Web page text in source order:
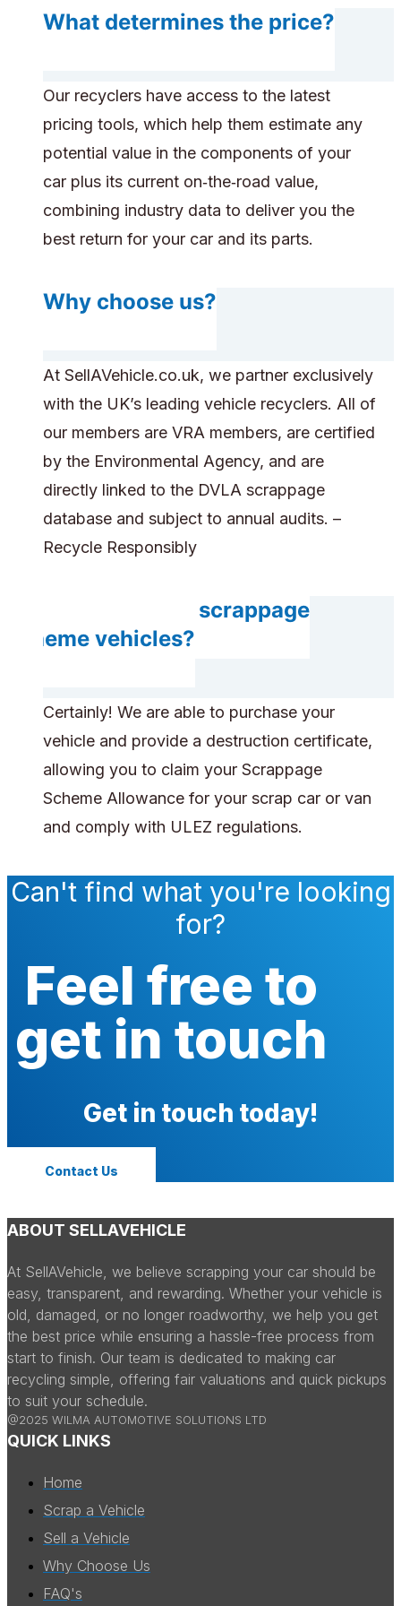
What determines the price?
Our recyclers have access to the latest
pricing tools, which help them estimate any
potential value in the components of your
car plus its current on‑the‑road value,
combining industry data to deliver you the
best return for your car and its parts.
Why choose us?
At SellAVehicle.co.uk, we partner exclusively
with the UK’s leading vehicle recyclers. All of
our members are VRA members, are certified
by the Environmental Agency, and are
directly linked to the DVLA scrappage
database and subject to annual audits. –
Recycle Responsibly
Do you accept scrappage
scheme vehicles?
Certainly! We are able to purchase your
vehicle and provide a destruction certificate,
allowing you to claim your Scrappage
Scheme Allowance for your scrap car or van
and comply with ULEZ regulations.
Can't find what you're looking
for?
Feel free to
get in touch
Get in touch today!
Contact Us
ABOUT SELLAVEHICLE
At SellAVehicle, we believe scrapping your car should be
easy, transparent, and rewarding. Whether your vehicle is
old, damaged, or no longer roadworthy, we help you get
the best price while ensuring a hassle-free process from
start to finish. Our team is dedicated to making car
recycling simple, offering fair valuations and quick pickups
to suit your schedule.
@2025 WILMA AUTOMOTIVE SOLUTIONS LTD
QUICK LINKS
Home
Scrap a Vehicle
Sell a Vehicle
Why Choose Us
FAQ's